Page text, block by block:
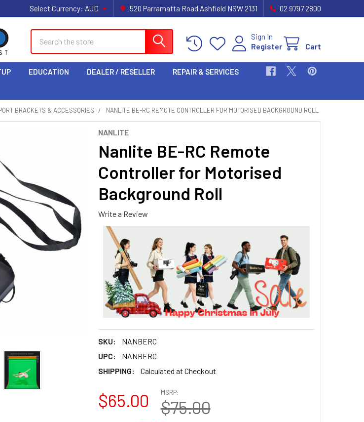
Select Currency: AUD 520 Parramatta Road Ashfield NSW 2131 02 9797 2800
Sign In
Register
Cart
EDUCATION DEALER / RESELLER REPAIR & SERVICES
BRACKETS & ACCESSORIES NANLITE BE-RC REMOTE CONTROLLER FOR MOTORISED BACKGROUND ROLL
NANLITE
Nanlite BE-RC Remote
Controller for Motorised
Background Roll
Write a Review
SKU:
NANBERC
UPC:
NANBERC
SHIPPING:
Calculated at Checkout
MSRP:
$75.00
$65.00